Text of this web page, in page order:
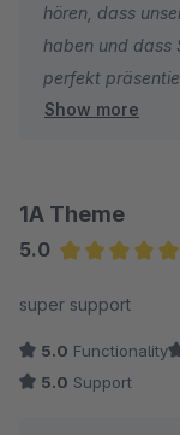
hören, dass
haben und dass
perfekt
darauf, dass
Feedback zum
brennen wirklich
Show more
1A Theme
5.0
super support
5.0 Functionality
5.0 Support